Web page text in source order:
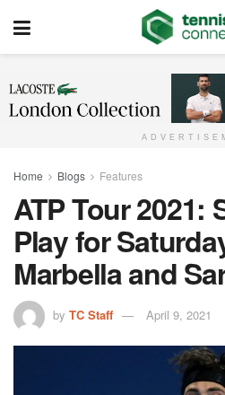
Home Blogs Features
ATP Tour 2021:
Play for
Marbella and
by TC Staff April 9, 2021